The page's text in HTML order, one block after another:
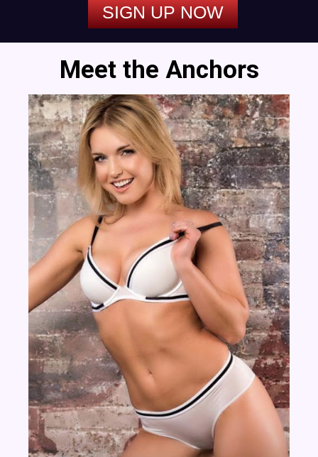
SIGN UP NOW
Meet the Anchors